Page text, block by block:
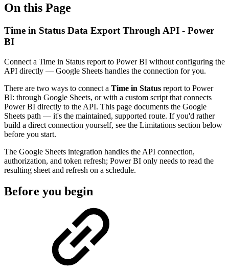
On this Page
Time in Status Data Export Through API - Power
BI
Connect a Time in Status report to Power BI without configuring the
API directly — Google Sheets handles the connection for you.
There are two ways to connect a Time in Status report to Power
BI: through Google Sheets, or with a custom script that connects
Power BI directly to the API. This page documents the Google
Sheets path — it's the maintained, supported route. If you'd rather
build a direct connection yourself, see the Limitations section below
before you start.
The Google Sheets integration handles the API connection,
authorization, and token refresh; Power BI only needs to read the
resulting sheet and refresh on a schedule.
Before you begin